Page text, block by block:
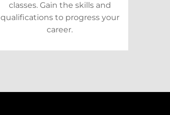
classes. Gain the skills and
qualifications to progress your
career.